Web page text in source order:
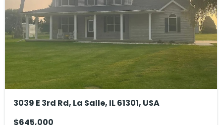
3039 E 3rd Rd, La Salle, IL 61301, USA
$645,000